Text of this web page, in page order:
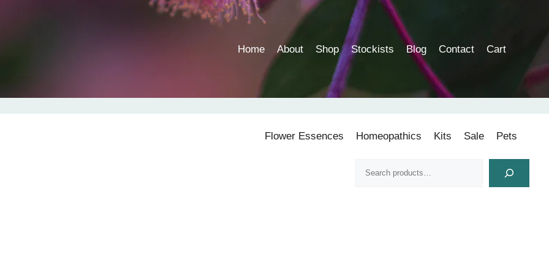
Home About Shop Stockists Blog Contact Cart
Flower Essences Homeopathics Kits Sale Pets